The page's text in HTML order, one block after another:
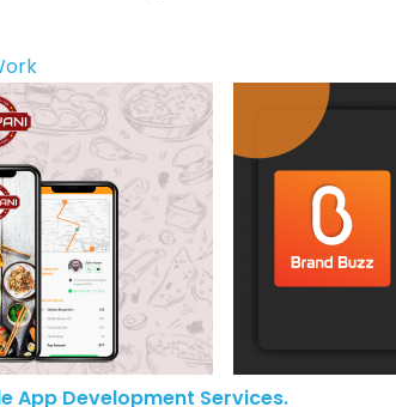
App Development Services.